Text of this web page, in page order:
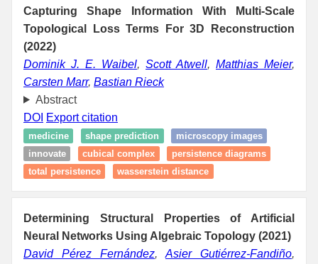
Capturing Shape Information With Multi-Scale
Topological Loss Terms For 3D Reconstruction
(2022)
Dominik J. E. Waibel, Scott Atwell, Matthias Meier,
Carsten Marr, Bastian Rieck
Abstract
DOI Export citation
medicine shape prediction
microscopy images
innovate
cubical complex
persistence diagrams
total persistence
wasserstein distance
Determining Structural Properties of Artificial
Neural Networks Using Algebraic Topology (2021)
David Pérez Fernández, Asier Gutiérrez-Fandiño,